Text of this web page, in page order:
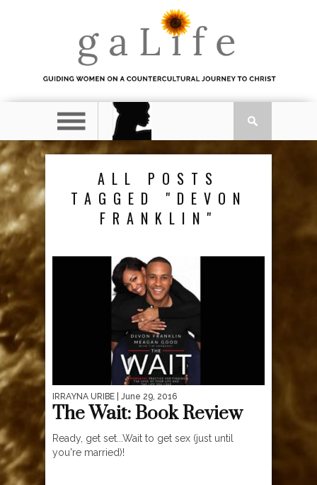
ALL POSTS
TAGGED "DEVON
FRANKLIN"
IRRAYNA URIBE | June 29, 2016
The Wait: Book Review
Ready, get set...Wait to get sex (just until
you're married)!